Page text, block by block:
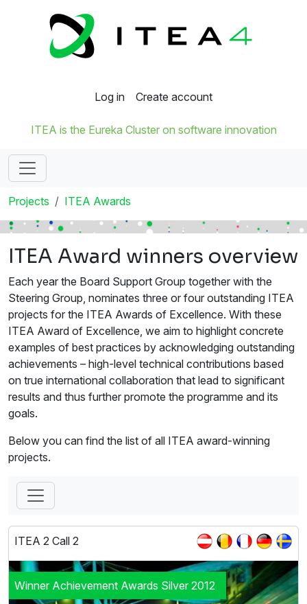
Log in Create account
ITEA is the Eureka Cluster on software innovation
Projects ITEA Awards
ITEA Award winners overview
Each year the Board Support Group together with the
Steering Group, nominates three or four outstanding ITEA
projects for the ITEA Awards of Excellence. With these
ITEA Award of Excellence, we aim to highlight concrete
examples of best practices by acknowledging outstanding
achievements – high-level technical contributions based
on true international collaboration that lead to significant
results and thus further promote the programme and its
goals.
Below you can find the list of all ITEA award-winning
projects.
ITEA 2 Call 2
Winner Achievement Awards Silver 2012